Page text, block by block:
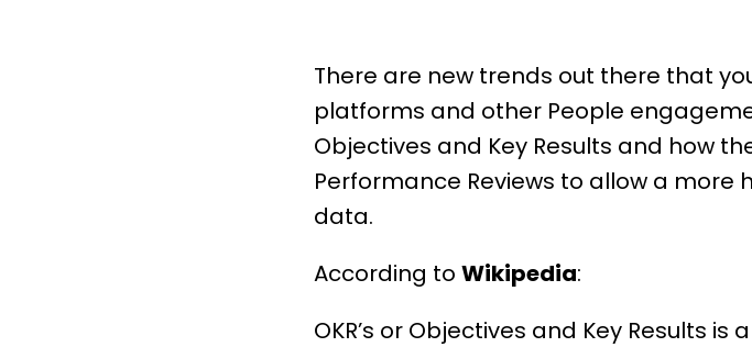
There are new trends out there that
platforms and other People
Objectives and Key Results and how
Performance Reviews to allow a more
data.
According to Wikipedia:
OKR’s or Objectives and Key Results